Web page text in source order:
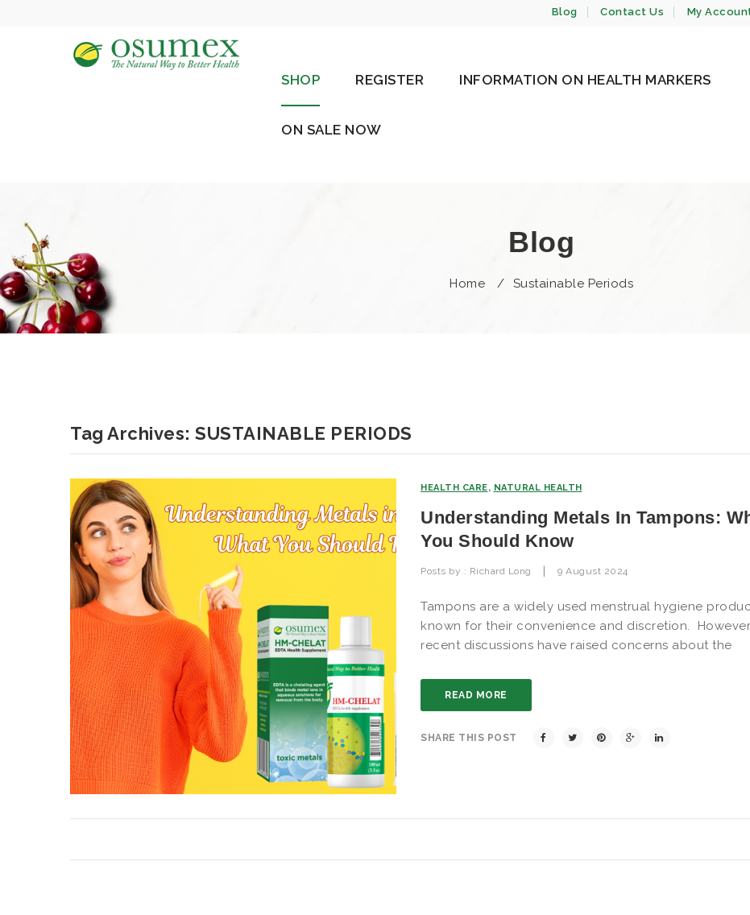
Blog Contact Us My
SHOP REGISTER INFORMATION ON HEALTH MARKERS
ON SALE NOW
Blog
Home / Sustainable Periods
Tag Archives: SUSTAINABLE PERIODS
HEALTH CARE, NATURAL HEALTH
Understanding Metals In Tampons:
You Should Know
Posts by : Richard Long | 9 August 2024
Tampons are a widely used menstrual hygiene
known for their convenience and discretion.
recent discussions have raised concerns about the
READ MORE
SHARE THIS POST